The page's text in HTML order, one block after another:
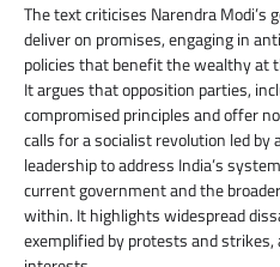
The text criticises Narendra
deliver on promises, engaging in
policies that benefit the wealthy at
It argues that opposition parties,
compromised principles and offer
calls for a socialist revolution led
leadership to address India’s
current government and the
within. It highlights widespread
exemplified by protests and